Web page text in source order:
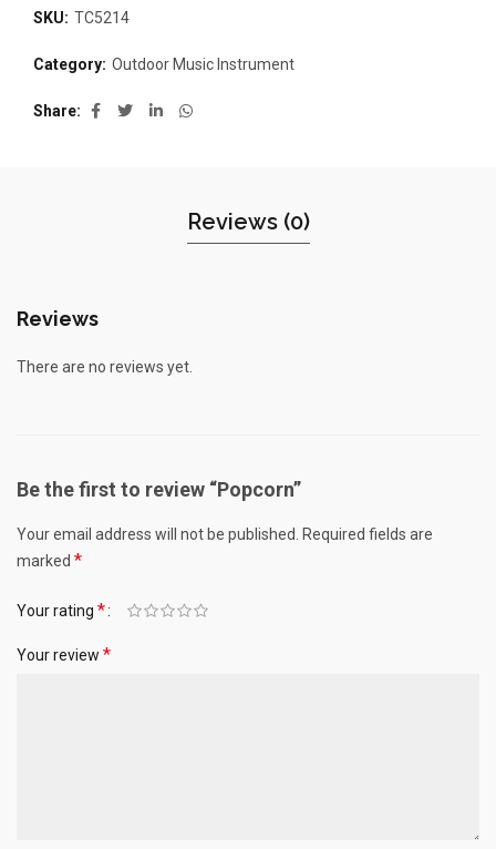
SKU: TC5214
Category: Outdoor Music Instrument
Share
Reviews (0)
Reviews
There are no reviews yet.
Be the first to review “Popcorn”
Your email address will not be published. Required fields are
marked *
Your rating *
Your review *